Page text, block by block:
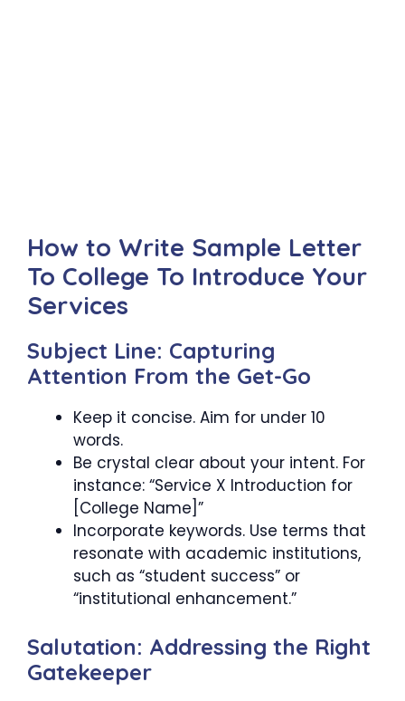
How to Write Sample Letter
To College To Introduce Your
Services
Subject Line: Capturing
Attention From the Get-Go
Keep it concise. Aim for under 10
words.
Be crystal clear about your intent. For
instance: “Service X Introduction for
[College Name]”
Incorporate keywords. Use terms that
resonate with academic institutions,
such as “student success” or
“institutional enhancement.”
Salutation: Addressing the Right
Gatekeeper